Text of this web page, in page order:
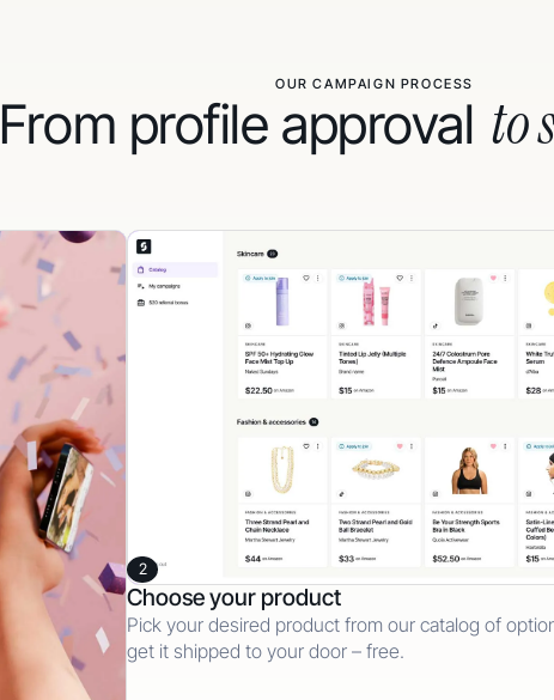
OUR CAMPAIGN PROCESS
From profile approval to
2
Choose your product
Pick your desired product from our catalog of
get it shipped to your door – free.